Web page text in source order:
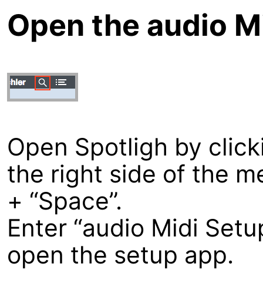
Open the audio
Open Spotligh by
the right side of the
+ “Space”.
Enter “audio Midi
open the setup app.